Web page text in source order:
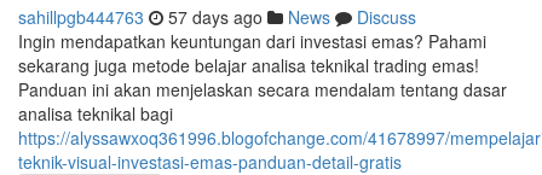
sahillpgb444763 57 days ago News
Discuss
Ingin mendapatkan keuntungan dari investasi emas? Pahami
sekarang juga metode belajar analisa teknikal trading emas!
Panduan ini akan menjelaskan secara mendalam tentang dasar
analisa teknikal bagi
https://alyssawxoq361996.blogofchange.com/41678997/
teknik-visual-investasi-emas-panduan-detail-gratis